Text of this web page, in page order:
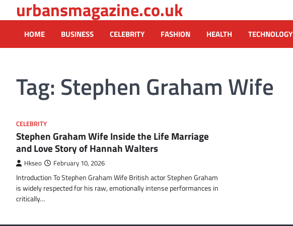
to
content
urbansmagazine.co.uk
HOME BUSINESS CELEBRITY FASHION HEALTH TECHNOLOGY
Tag: Stephen Graham Wife
CELEBRITY
Stephen Graham Wife Inside the Life Marriage
and Love Story of Hannah Walters
Hkseo February 10, 2026
Introduction To Stephen Graham Wife British actor Stephen Graham
is widely respected for his raw, emotionally intense performances in
critically…